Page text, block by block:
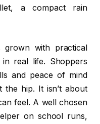
a compact rain
grown with practical
real life. Shoppers
and peace of mind
the hip. It isn’t about
feel. A well chosen
on school runs,